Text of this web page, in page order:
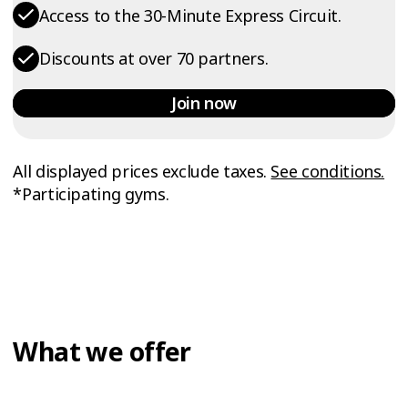
Access to the 30-Minute Express Circuit.
Discounts at over 70 partners.
Join now
All displayed prices exclude taxes. See conditions.
*Participating gyms.
What we offer